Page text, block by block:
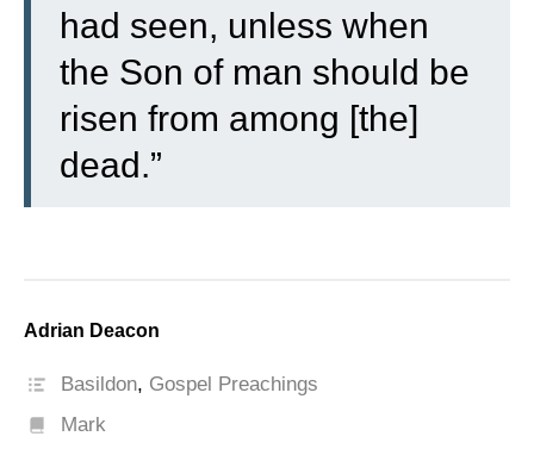
had seen, unless when
the Son of man should be
risen from among [the]
dead.”
Adrian Deacon
Basildon, Gospel Preachings
Mark